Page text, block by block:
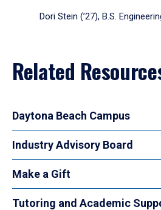
Dori Stein (’27), B.S.
Related
Daytona Beach Campus
Industry Advisory Board
Make a Gift
Tutoring and Academic